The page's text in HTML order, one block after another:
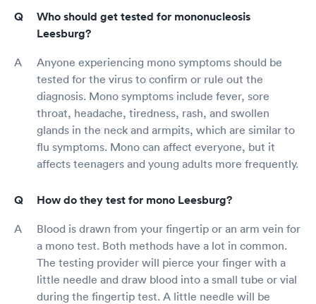
Who should get tested for mononucleosis
Leesburg?
Anyone experiencing mono symptoms should be
tested for the virus to confirm or rule out the
diagnosis. Mono symptoms include fever, sore
throat, headache, tiredness, rash, and swollen
glands in the neck and armpits, which are similar to
flu symptoms. Mono can affect everyone, but it
affects teenagers and young adults more frequently.
How do they test for mono Leesburg?
Blood is drawn from your fingertip or an arm vein for
a mono test. Both methods have a lot in common.
The testing provider will pierce your finger with a
little needle and draw blood into a small tube or vial
during the fingertip test. A little needle will be